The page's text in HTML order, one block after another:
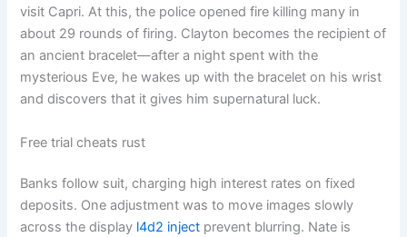
visit Capri. At this, the police opened fire killing many in
about 29 rounds of firing. Clayton becomes the recipient of
an ancient bracelet—after a night spent with the
mysterious Eve, he wakes up with the bracelet on his wrist
and discovers that it gives him supernatural luck.
Free trial cheats rust
Banks follow suit, charging high interest rates on fixed
deposits. One adjustment was to move images slowly
across the display l4d2 inject prevent blurring. Nate is